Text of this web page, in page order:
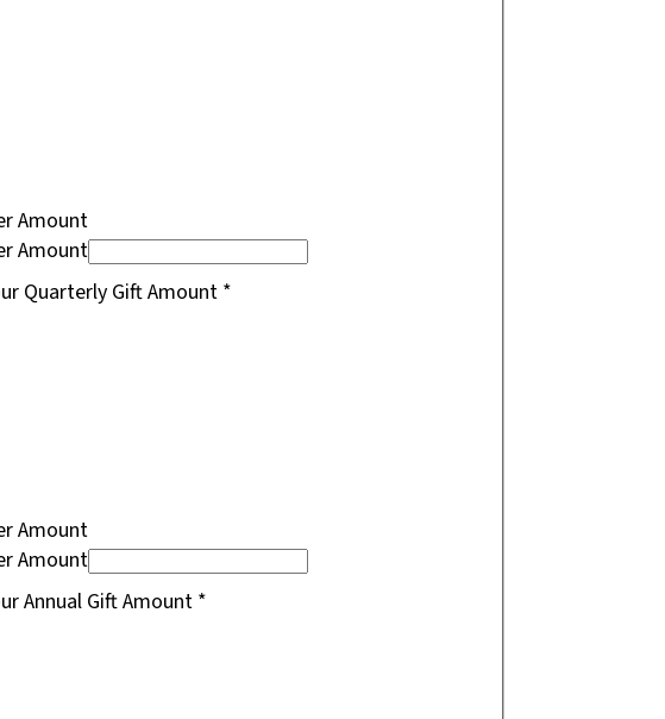
Amount
Amount
Quarterly Gift Amount *
Amount
Amount
Annual Gift Amount*